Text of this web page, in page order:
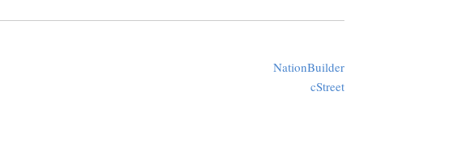
NationBuilder
cStreet